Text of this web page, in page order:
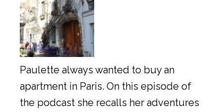
Paulette always wanted to buy an
apartment in Paris. On this episode of
the podcast she recalls her adventures